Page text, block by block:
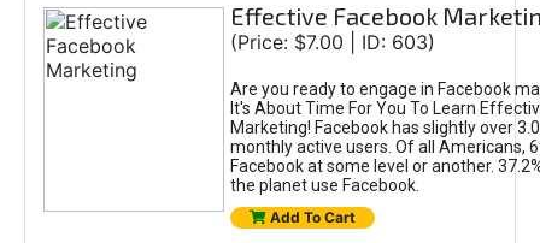
Effective Facebook
(Price: $7.00 | ID: 603)
Are you ready to engage in Facebook
It's About Time For You To Learn
Marketing! Facebook has slightly over
monthly active users. Of all Americans,
Facebook at some level or another.
the planet use Facebook.
Add To Cart